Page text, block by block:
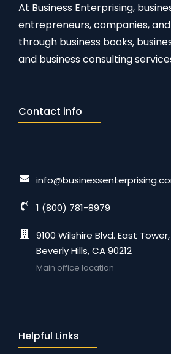
At Business Enterprising,
entrepreneurs, companies,
through business books,
and business consulting
Contact info
1 (800) 781-8979
9100 Wilshire Blvd. East
Beverly Hills, CA 90212
Main office location
Helpful Links